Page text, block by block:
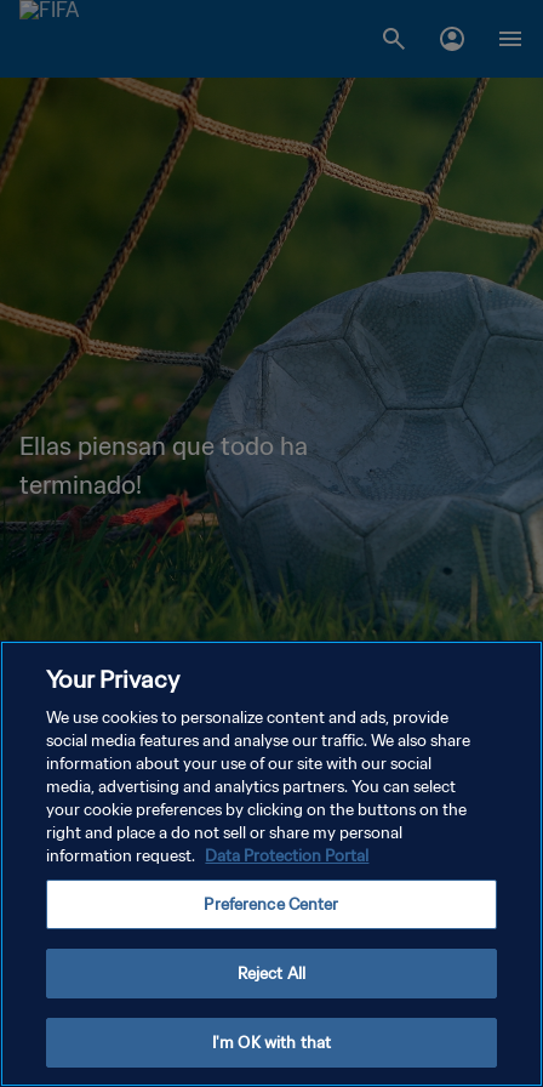
Ellas piensan que todo ha
terminado!
Your Privacy
We use cookies to personalize content and ads, provide
social media features and analyse our traffic. We also share
information about your use of our site with our social
media, advertising and analytics partners. You can select
your cookie preferences by clicking on the buttons on the
right and place a do not sell or share my personal
information request. Data Protection Portal
Preference Center
Reject All
I'm OK with that